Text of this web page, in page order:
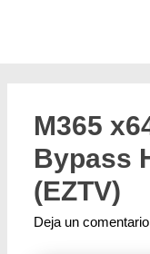
M365
Bypass
(EZTV)
Deja un comentario